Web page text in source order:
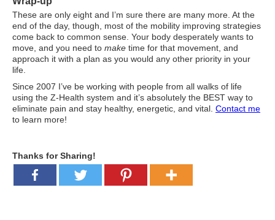
These are only eight and I’m sure there are many more. At the
end of the day, though, most of the mobility improving strategies
come back to common sense. Your body desperately wants to
move, and you need to make time for that movement, and
approach it with a plan as you would any other priority in your
life.
Since 2007 I’ve be working with people from all walks of life
using the Z-Health system and it’s absolutely the BEST way to
eliminate pain and stay healthy, energetic, and vital. Contact me
to learn more!
Thanks for Sharing!